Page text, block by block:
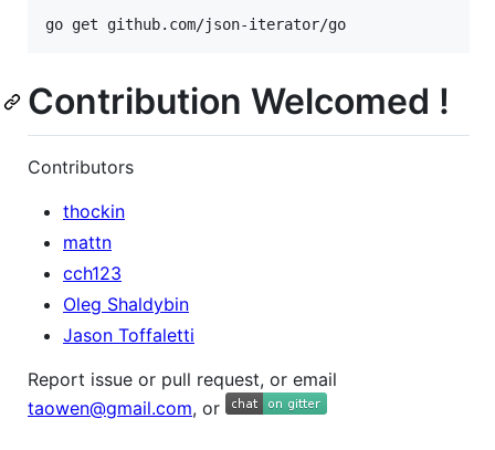
Contribution Welcomed !
Contributors
thockin
mattn
cch123
Oleg Shaldybin
Jason Toffaletti
Report issue or pull request, or email
taowen@gmail.com, or